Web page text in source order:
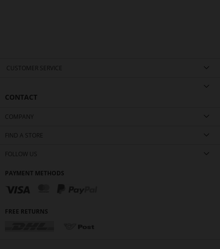
CUSTOMER SERVICE
CONTACT
COMPANY
FIND A STORE
FOLLOW US
PAYMENT METHODS
FREE RETURNS